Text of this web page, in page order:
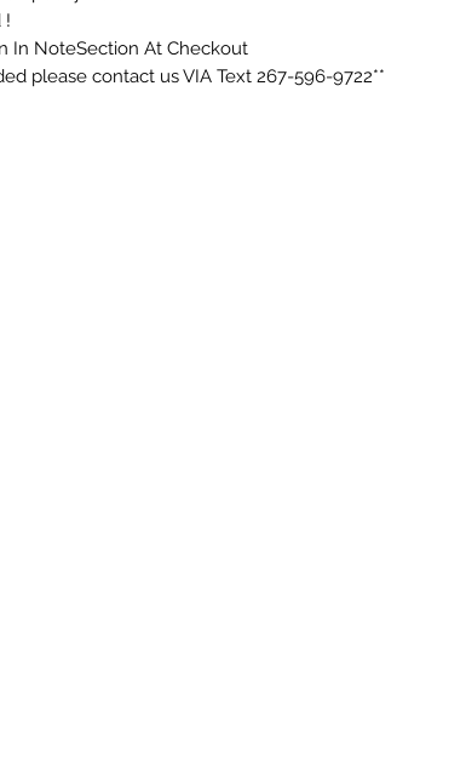
!
In NoteSection At Checkout
please contact us VIA Text 267-596-9722**